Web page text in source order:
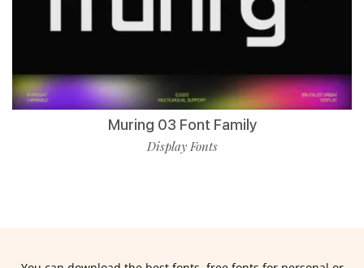
Muring 03 Font Family
Display Fonts